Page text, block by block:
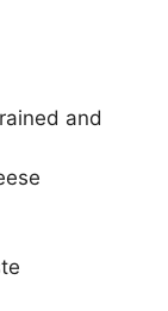
and